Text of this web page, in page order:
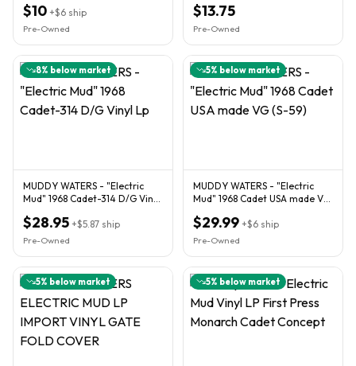
Good+
$10 +$6 ship
Pre-Owned
$13.75
Pre-Owned
8% below market
MUDDY WATERS - "Electric
Mud" 1968 Cadet-314 D/G Vinyl
$28.95 +$5.87 ship
Pre-Owned
5% below market
MUDDY WATERS - "Electric
Mud" 1968 Cadet USA made VG
$29.99 +$6 ship
Pre-Owned
5% below market 5% below market